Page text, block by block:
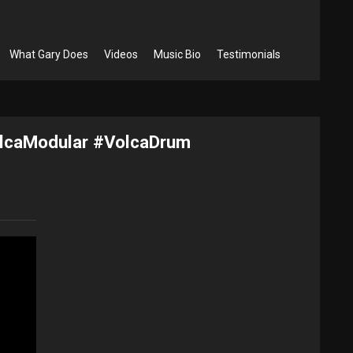
What Gary Does Videos Music Bio Testimonials
#VolcaDrum